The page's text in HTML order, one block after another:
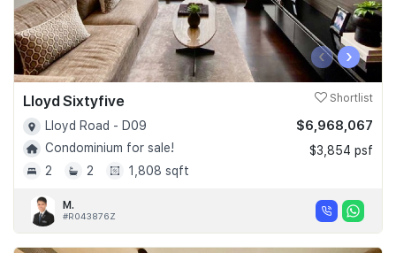
‹ ›
Lloyd Sixtyfive Shortlist
Lloyd Road - D09
Condominium for sale!
2
2 1,808 sqft
$6,968,067
$3,854 psf
M.
#R043876Z